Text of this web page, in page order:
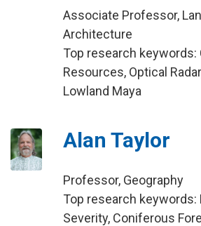
Associate Professor,
Architecture
Top research keywords:
Resources, Optical
Lowland Maya
Alan Taylor
Professor, Geography
Top research keywords:
Severity, Coniferous